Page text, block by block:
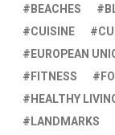
BEACHES
CUISINE
EUROPEAN
FITNESS
HEALTHY
LANDMARKS